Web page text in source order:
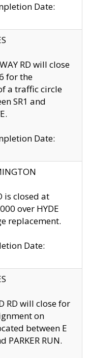
Date:
RD will close
for the
a traffic circle
SR1 and
Date:
is closed at
over HYDE
replacement.
Date:
RD will close for
on
between E
PARKER RUN.